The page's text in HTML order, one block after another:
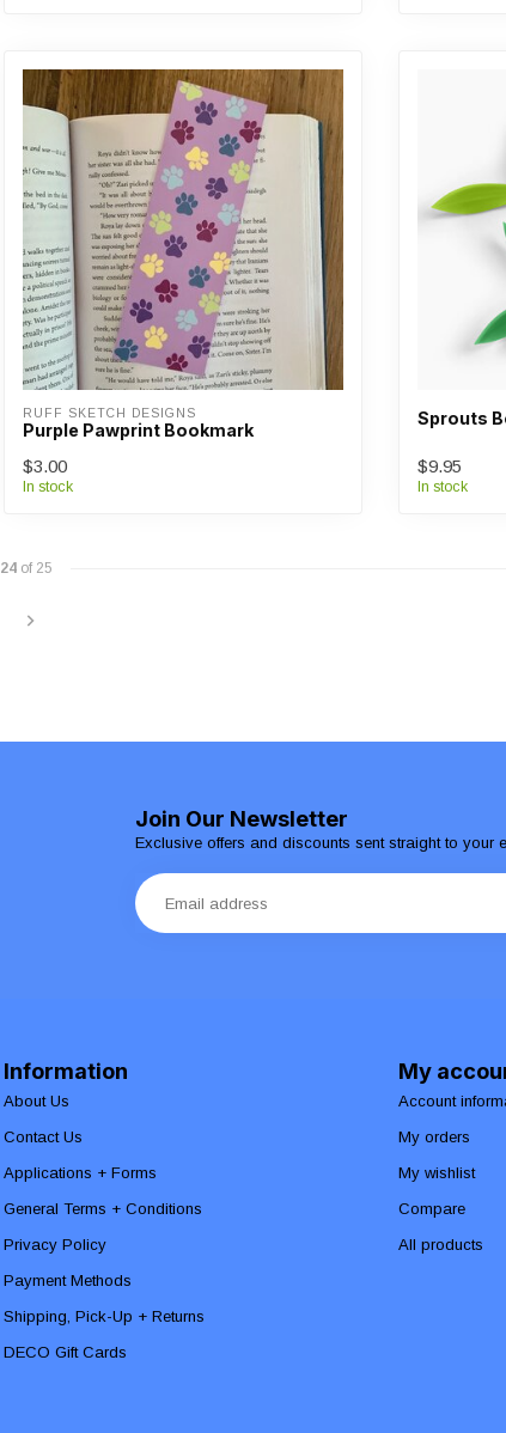
RUFF SKETCH DESIGNS
Purple Pawprint Bookmark
$3.00
In stock
Sprouts
$9.95
In stock
24 of 25
Join Our Newsletter
Exclusive offers and discounts sent straight to your
Information
About Us
Contact Us
Applications + Forms
General Terms + Conditions
Privacy Policy
Payment Methods
Shipping, Pick-Up + Returns
DECO Gift Cards
My
Account
My orders
My wishlist
Compare
All products